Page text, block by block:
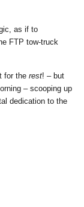
as if to
FTP tow-truck
for the rest! – but
– scooping up
dedication to the